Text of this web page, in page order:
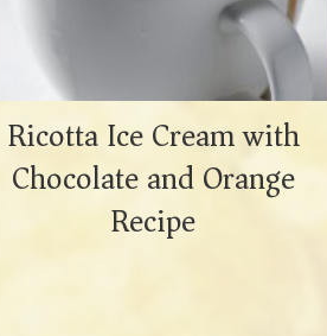
Ricotta Ice Cream with
Chocolate and Orange
Recipe